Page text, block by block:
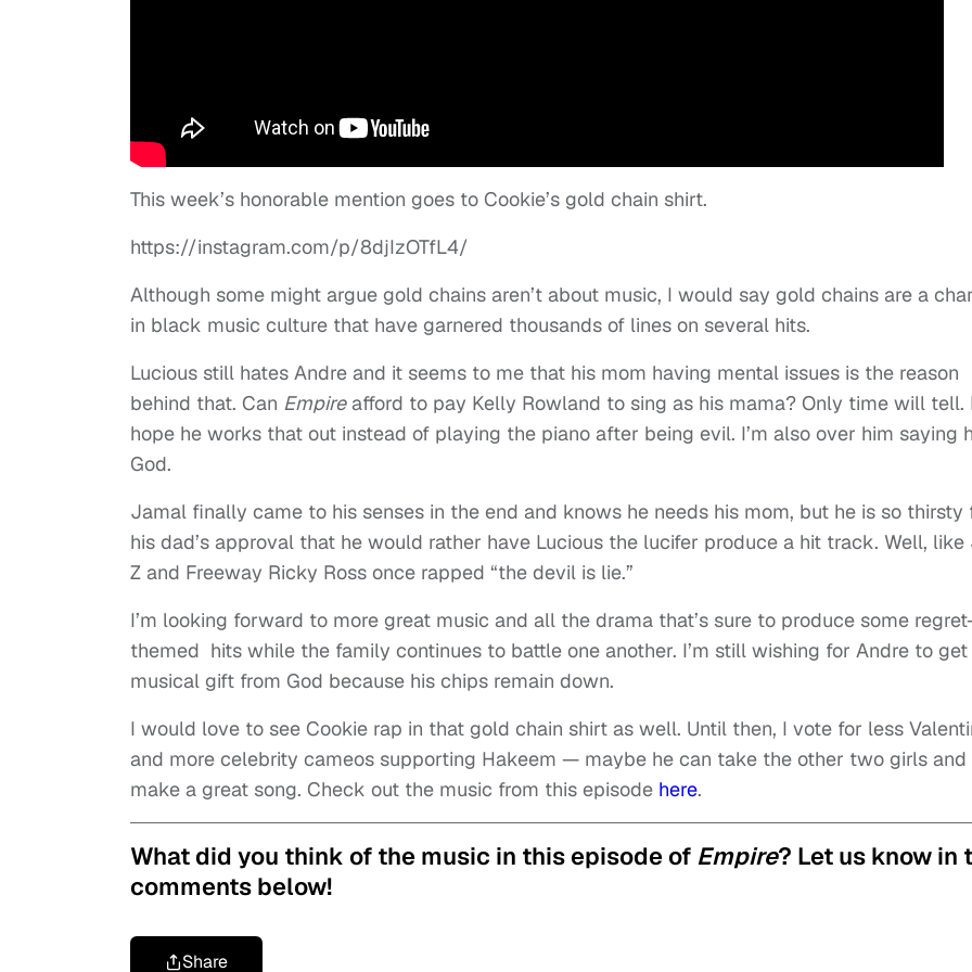
This week’s honorable mention goes to Cookie’s gold chain shirt.
https://instagram.com/p/8djIzOTfL4/
Although some might argue gold chains aren’t about music, I would say gold chains are a
in black music culture that have garnered thousands of lines on several hits.
Lucious still hates Andre and it seems to me that his mom having mental issues is the reason
behind that. Can Empireafford to pay Kelly Rowland to sing as his mama? Only time will tell.
hope he works that out instead of playing the piano after being evil. I’m also over him saying
God.
Jamal finally came to his senses in the end and knows he needs his mom, but he is so thirsty
his dad’s approval that he would rather have Lucious the lucifer produce a hit track. Well,
Z and Freeway Ricky Ross once rapped “the devil is lie.”
I’m looking forward to more great music and all the drama that’s sure to produce some
themed hits while the family continues to battle one another. I’m still wishing for Andre to get
musical gift from God because his chips remain down.
I would love to see Cookie rap in that gold chain shirt as well. Until then, I vote for less
and more celebrity cameos supporting Hakeem — maybe he can take the other two girls and
make a great song. Check out the music from this episode here.
What did you think of the music in this episode of Empire? Let us know in
comments below!
Share